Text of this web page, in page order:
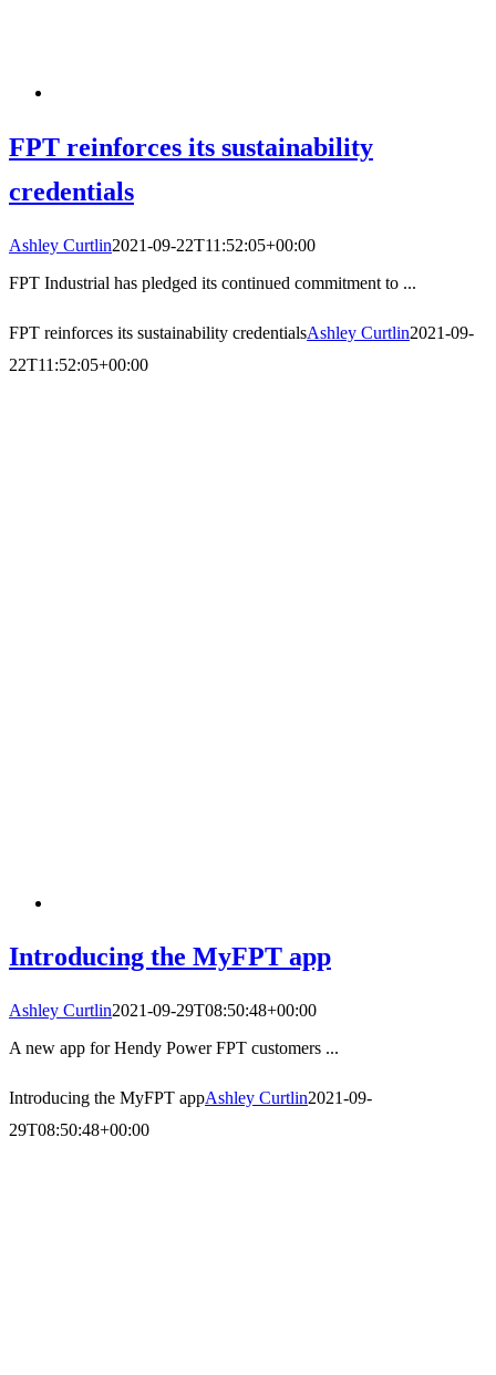
FPT reinforces its sustainability
credentials
Ashley Curtlin2021-09-22T11:52:05+00:00
FPT Industrial has pledged its continued commitment to ...
FPT reinforces its sustainability credentialsAshley Curtlin2021-09-
22T11:52:05+00:00
Introducing the MyFPT app
Ashley Curtlin2021-09-29T08:50:48+00:00
A new app for Hendy Power FPT customers ...
Introducing the MyFPT appAshley Curtlin2021-09-
29T08:50:48+00:00